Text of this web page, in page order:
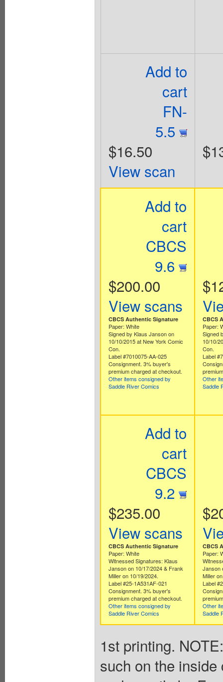
Add to
cart
FN-
5.5
$16.50
View scan
Add to
cart
CBCS
9.6
$200.00
View scans
CBCS Authentic Signature
Paper: White
Signed by Klaus Janson on
10/10/2015 at New York Comic
Con.
Label #7010075-AA-025
Consignment. 3% buyer's
premium charged at checkout.
Other items consigned by
Saddle River Comics
CBCS
Paper:
Signed
10/10/
Con.
Label
Other
Saddle
Add to
cart
CBCS
9.2
$235.00
View scans
CBCS Authentic Signature
Paper: White
Witnessed Signatures: Klaus
Janson on 10/17/2024 & Frank
Miller on 10/19/2024.
Label #25-1A531AF-021
Consignment. 3% buyer's
premium charged at checkout.
Other items consigned by
Saddle River Comics
CBCS
Paper:
Janson
Miller
Label
Other
Saddle
1st printing.
such on the